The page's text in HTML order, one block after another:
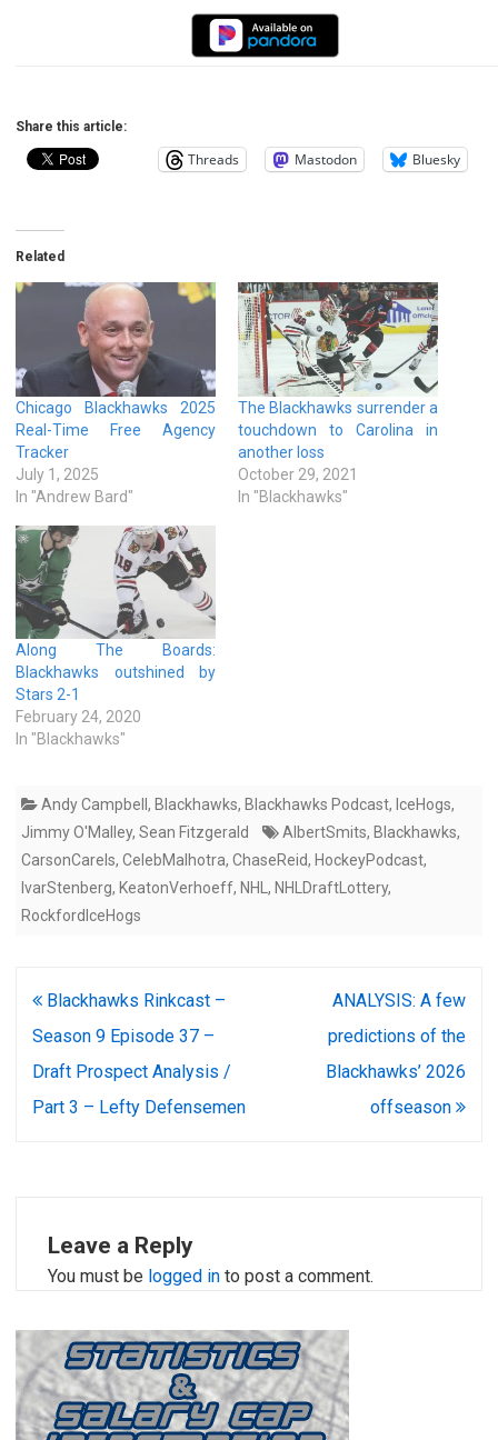
Share this article:
Threads Mastodon Bluesky
Related
Chicago Blackhawks 2025
Real-Time Free Agency
Tracker
July 1, 2025
In "Andrew Bard"
The Blackhawks surrender a
touchdown to Carolina in
another loss
October 29, 2021
In "Blackhawks"
Along The Boards:
Blackhawks outshined by
Stars 2-1
February 24, 2020
In "Blackhawks"
Andy Campbell , Blackhawks, Blackhawks Podcast, IceHogs,
Jimmy O'Malley, Sean Fitzgerald AlbertSmits, Blackhawks,
CarsonCarels, CelebMalhotra, ChaseReid, HockeyPodcast,
IvarStenberg, KeatonVerhoeff, NHL, NHLDraftLottery,
RockfordIceHogs
Post
navigation
Blackhawks Rinkcast –
Season 9 Episode 37 –
Draft Prospect Analysis /
Part 3 – Lefty Defensemen
ANALYSIS: A few
predictions of the
Blackhawks’ 2026
offseason
Leave a Reply
You must be logged in to post a comment.